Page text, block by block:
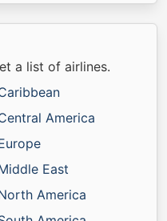
a list of airlines.
America
East
America